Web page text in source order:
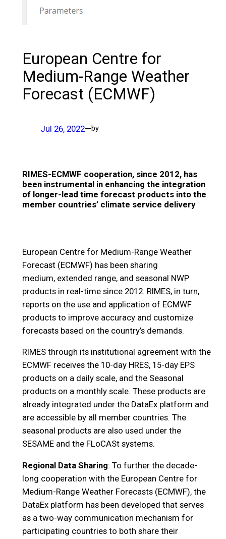
European Centre for
Medium-Range Weather
Forecast (ECMWF)
Jul 26, 2022—by
RIMES-ECMWF cooperation, since 2012, has
been instrumental in enhancing the integration
of longer-lead time forecast products into the
member countries’ climate service delivery
European Centre for Medium-Range Weather
Forecast (ECMWF) has been sharing
medium, extended range, and seasonal NWP
products in real-time since 2012. RIMES, in turn,
reports on the use and application of ECMWF
products to improve accuracy and customize
forecasts based on the country’s demands.
RIMES through its institutional agreement with the
ECMWF receives the 10-day HRES, 15-day EPS
products on a daily scale, and the Seasonal
products on a monthly scale. These products are
already integrated under the DataEx platform and
are accessible by all member countries. The
seasonal products are also used under the
SESAME and the FLoCASt systems.
Regional Data Sharing: To further the decade-
long cooperation with the European Centre for
Medium-Range Weather Forecasts (ECMWF), the
DataEx platform has been developed that serves
as a two-way communication mechanism for
participating countries to both share their